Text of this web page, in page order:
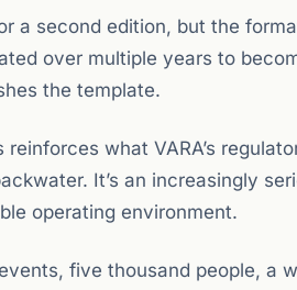
a second edition, but the
over multiple years to
the template.
what VARA’s
It’s an increasingly
operating environment.
five thousand people, a